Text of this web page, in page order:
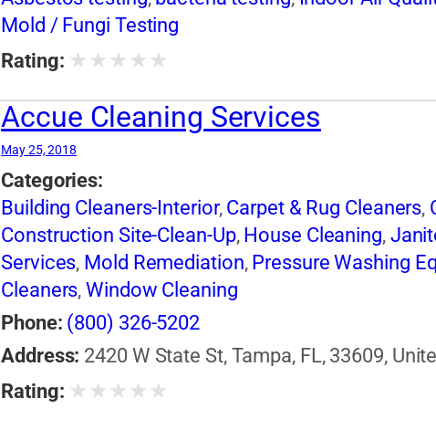
Mold / Fungi Testing
Rating: ★ ★ ★ ★ ★
Accue Cleaning Services
May 25, 2018
Categories:
Building Cleaners-Interior, Carpet & Rug Cleaners,
Construction Site-Clean-Up, House Cleaning,
Services, Mold Remediation, Pressure Washing
Cleaners,Window Cleaning
Phone: (800) 326-5202
Address: 2420 W State St, Tampa, FL, 33609,
Rating: ★ ★ ★ ★ ★